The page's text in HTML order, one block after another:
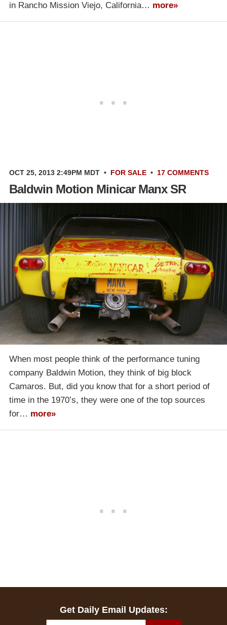
in Rancho Mission Viejo, California… more»
OCT 25, 2013 2:49PM MDT • FOR SALE • 17 COMMENTS
Baldwin Motion Minicar Manx SR
When most people think of the performance tuning
company Baldwin Motion, they think of big block
Camaros. But, did you know that for a short period of
time in the 1970’s, they were one of the top sources
for… more»
Get Daily Email Updates: